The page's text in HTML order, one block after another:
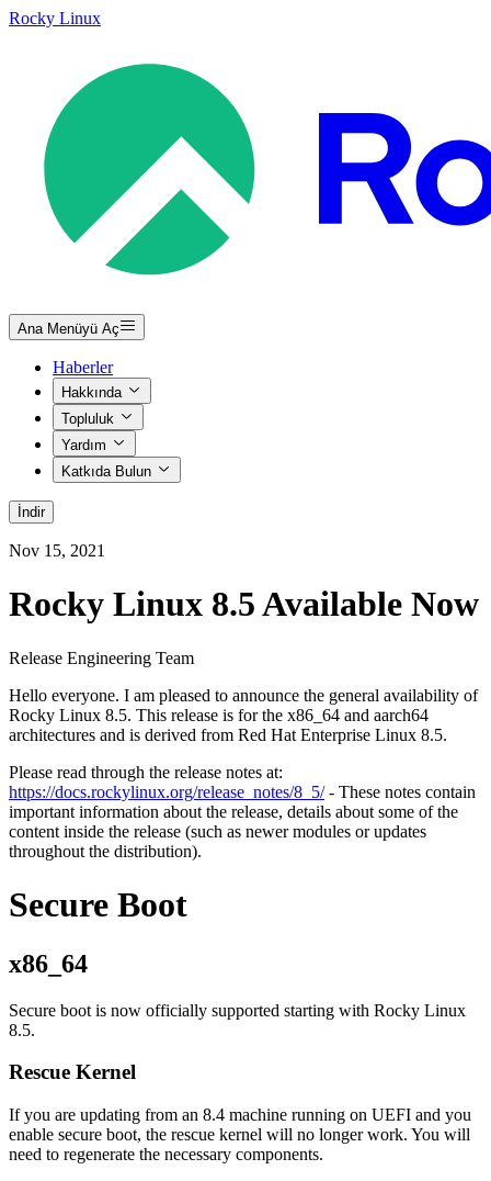
Rocky Linux
Ana Menüyü Aç
Haberler
Hakkında
Topluluk
Yardım
Katkıda Bulun
İndir
Nov 15, 2021
Rocky Linux 8.5 Available Now
Release Engineering Team
Hello everyone. I am pleased to announce the general availability of
Rocky Linux 8.5. This release is for the x86_64 and aarch64
architectures and is derived from Red Hat Enterprise Linux 8.5.
Please read through the release notes at:
https://docs.rockylinux.org/release_notes/8_5/- These notes contain
important information about the release, details about some of the
content inside the release (such as newer modules or updates
throughout the distribution).
Secure Boot
x86_64
Secure boot is now officially supported starting with Rocky Linux
8.5.
Rescue Kernel
If you are updating from an 8.4 machine running on UEFI and you
enable secure boot, the rescue kernel will no longer work. You will
need to regenerate the necessary components.